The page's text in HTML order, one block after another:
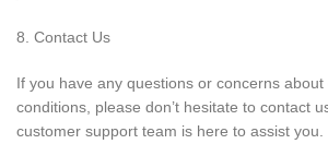
8. Contact Us
If you have any questions or concerns
conditions, please don’t hesitate to contact
customer support team is here to assist you.